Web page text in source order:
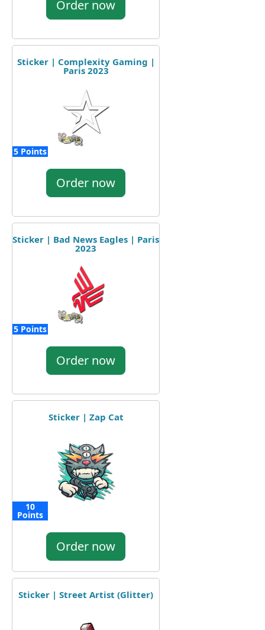
Order now
Sticker | Complexity Gaming |
Paris 2023
5 Points
Order now
Sticker | Bad News Eagles | Paris
2023
5 Points
Order now
Sticker | Zap Cat
10
Points
Order now
Sticker | Street Artist (Glitter)